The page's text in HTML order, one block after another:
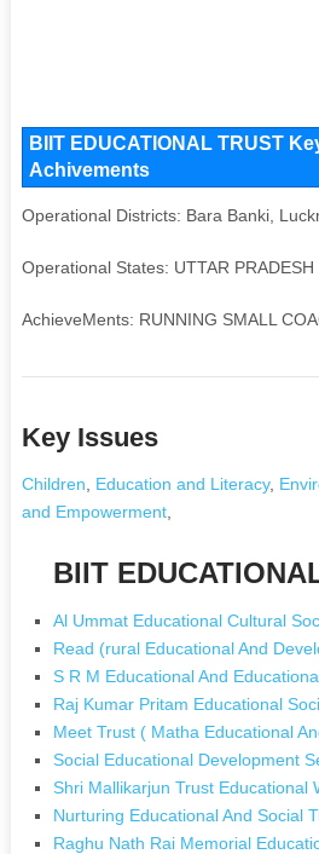
BIIT EDUCATIONAL TRUST
Achivements
Operational Districts: Bara Banki,
Operational States: UTTAR PRADESH
AchieveMents: RUNNING SMALL
Key Issues
Children Education and Literacy,
and Empowerment,
BIIT
Al Ummat Educational Cultural
Read (rural Educational And
S R M Educational And
Raj Kumar Pritam Educational
Meet Trust ( Matha Educational
Social Educational Development
Shri Mallikarjun Trust Educational
Nurturing Educational And Social
Raghu Nath Rai Memorial